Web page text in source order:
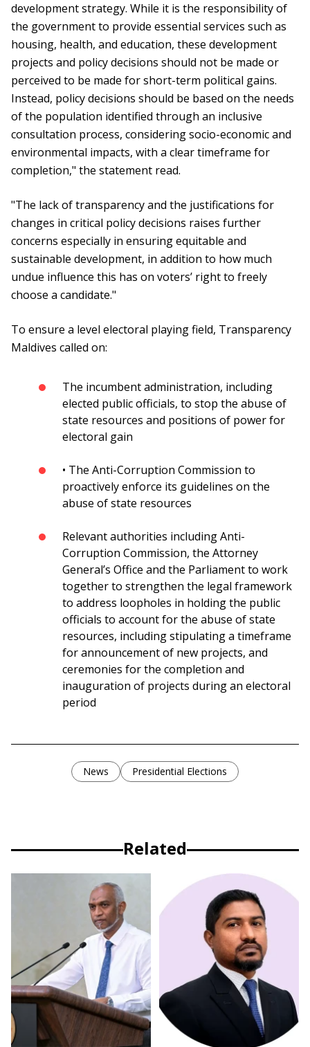
development strategy. While it is the responsibility of
the government to provide essential services such as
housing, health, and education, these development
projects and policy decisions should not be made or
perceived to be made for short-term political gains.
Instead, policy decisions should be based on the needs
of the population identified through an inclusive
consultation process, considering socio-economic and
environmental impacts, with a clear timeframe for
completion," the statement read.
"The lack of transparency and the justifications for
changes in critical policy decisions raises further
concerns especially in ensuring equitable and
sustainable development, in addition to how much
undue influence this has on voters’ right to freely
choose a candidate."
To ensure a level electoral playing field, Transparency
Maldives called on:
The incumbent administration, including
elected public officials, to stop the abuse of
state resources and positions of power for
electoral gain
• The Anti-Corruption Commission to
proactively enforce its guidelines on the
abuse of state resources
Relevant authorities including Anti-
Corruption Commission, the Attorney
General’s Office and the Parliament to work
together to strengthen the legal framework
to address loopholes in holding the public
officials to account for the abuse of state
resources, including stipulating a timeframe
for announcement of new projects, and
ceremonies for the completion and
inauguration of projects during an electoral
period
News Presidential Elections
Related